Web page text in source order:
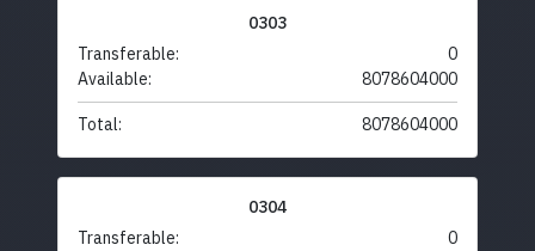
0303
Transferable:
0
Available:
8078604000
Total: 8078604000
0304
Transferable:
0